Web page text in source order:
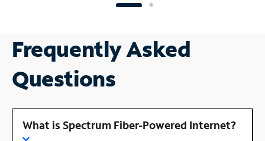
Frequently Asked
Questions
What is Spectrum Fiber-Powered Internet?